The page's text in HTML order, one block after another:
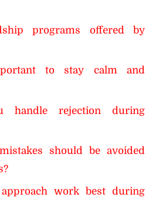
programs offered by
to stay calm and
handle rejection during
should be avoided
work best during